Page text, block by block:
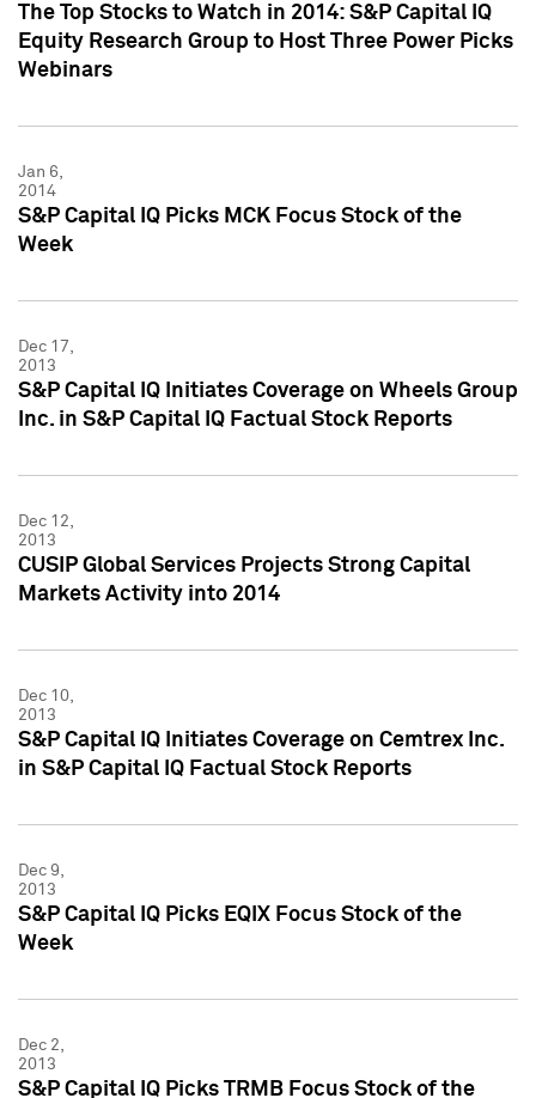
The Top Stocks to Watch in 2014: S&P Capital IQ
Equity Research Group to Host Three Power Picks
Webinars
Jan 6,
2014
S&P Capital IQ Picks MCK Focus Stock of the
Week
Dec 17,
2013
S&P Capital IQ Initiates Coverage on Wheels Group
Inc. in S&P Capital IQ Factual Stock Reports
Dec 12,
2013
CUSIP Global Services Projects Strong Capital
Markets Activity into 2014
Dec 10,
2013
S&P Capital IQ Initiates Coverage on Cemtrex Inc.
in S&P Capital IQ Factual Stock Reports
Dec 9,
2013
S&P Capital IQ Picks EQIX Focus Stock of the
Week
Dec 2,
2013
S&P Capital IQ Picks TRMB Focus Stock of the